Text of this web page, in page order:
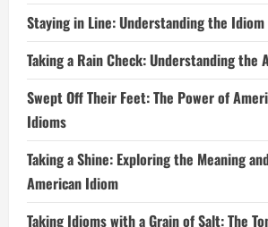
Staying in Line: Understanding the Idiom
Taking a Rain Check: Understanding the
Swept Off Their Feet: The Power of
Idioms
Taking a Shine: Exploring the Meaning
American Idiom
Taking Idioms with a Grain of Salt: The